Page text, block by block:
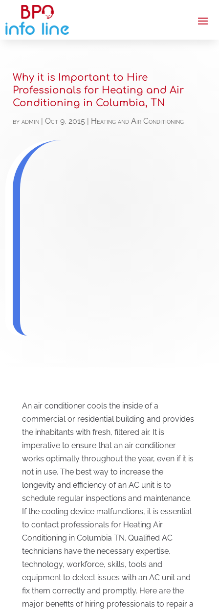
Why it is Important to Hire
Professionals for Heating and Air
Conditioning in Columbia, TN
byadmin |Oct 9, 2015 Heating and Air Conditioning
An air conditioner cools the inside of a
commercial or residential building and provides
the inhabitants with fresh, filtered air. It is
imperative to ensure that an air conditioner
works optimally throughout the year, even if it is
not in use. The best way to increase the
longevity and efficiency of an AC unit is to
schedule regular inspections and maintenance.
If the cooling device malfunctions, it is essential
to contact professionals for Heating Air
Conditioning in Columbia TN. Qualified AC
technicians have the necessary expertise,
technology, workforce, skills, tools and
equipment to detect issues with an AC unit and
fix them correctly and promptly. Here are the
major benefits of hiring professionals to repair a